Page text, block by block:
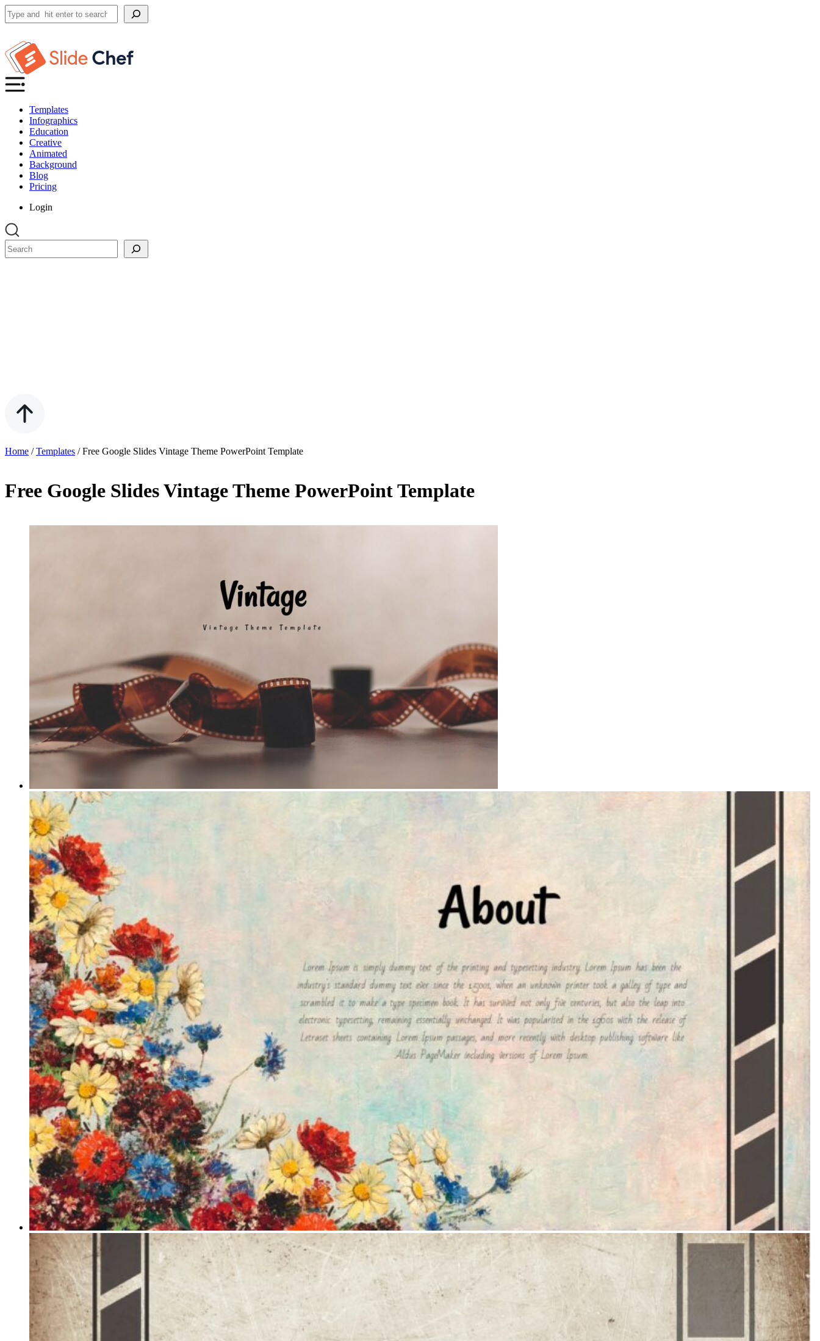
Search
Templates
Infographics
Education
Creative
Animated
Background
Blog
Pricing
Login
Search
Home /Templates /Free Google Slides Vintage Theme PowerPoint Template
Free Google Slides Vintage Theme PowerPoint Template